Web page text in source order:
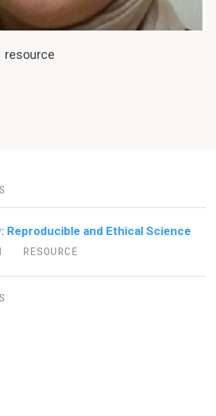
resource
Reproducible and Ethical Science
RESOURCE